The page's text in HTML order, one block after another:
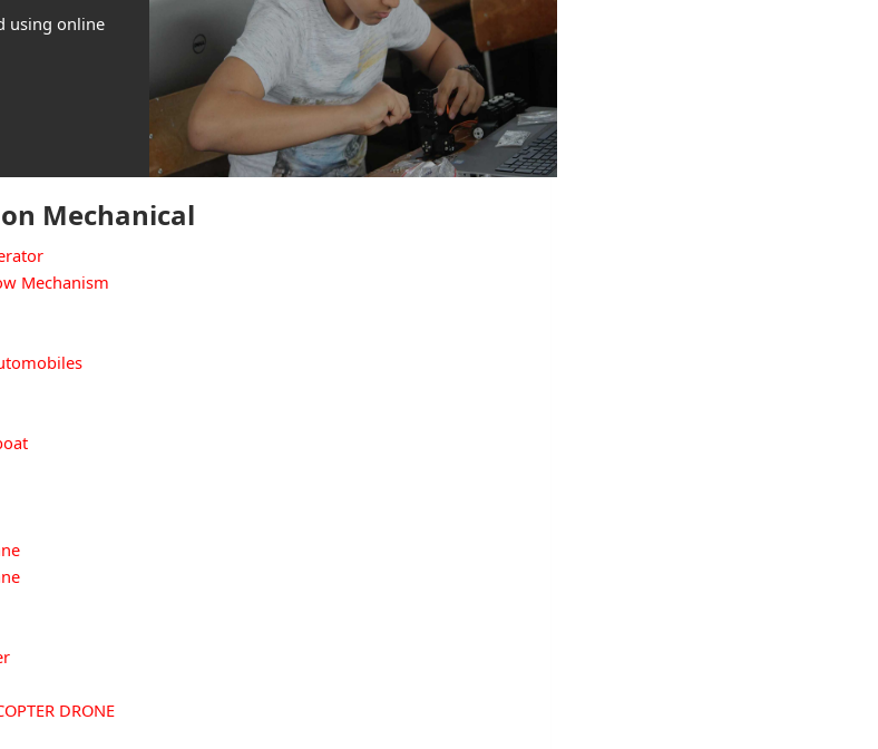
using online
Mechanical
Mechanism
DRONE